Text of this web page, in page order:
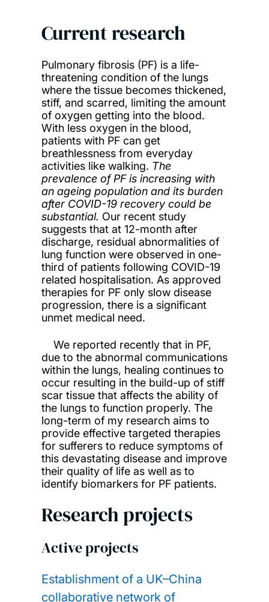
Current research
Pulmonary fibrosis (PF) is a life-
threatening condition of the lungs
where the tissue becomes thickened,
stiff, and scarred, limiting the amount
of oxygen getting into the blood.
With less oxygen in the blood,
patients with PF can get
breathlessness from everyday
activities like walking. The
prevalence of PF is increasing with
an ageing population and its burden
after COVID-19 recovery could be
substantial. Our recent study
suggests that at 12-month after
discharge, residual abnormalities of
lung function were observed in one-
third of patients following COVID-19
related hospitalisation. As approved
therapies for PF only slow disease
progression, there is a significant
unmet medical need.
We reported recently that in PF,
due to the abnormal communications
within the lungs, healing continues to
occur resulting in the build-up of stiff
scar tissue that affects the ability of
the lungs to function properly. The
long-term of my research aims to
provide effective targeted therapies
for sufferers to reduce symptoms of
this devastating disease and improve
their quality of life as well as to
identify biomarkers for PF patients.
Research projects
Active projects
Establishment of a UK–China
collaborative network of